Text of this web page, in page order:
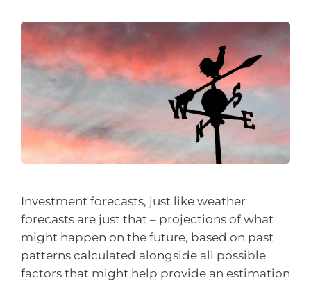
Investment forecasts, just like weather
forecasts are just that – projections of what
might happen on the future, based on past
patterns calculated alongside all possible
factors that might help provide an estimation